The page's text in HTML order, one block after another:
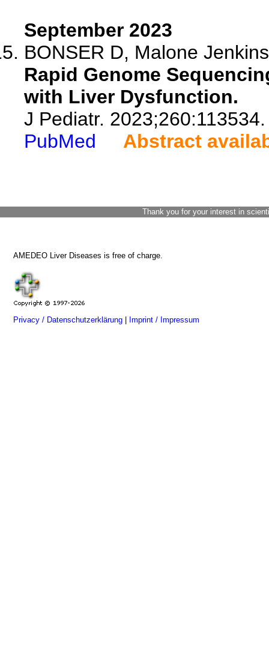
September 2023
BONSER D, Malone
Rapid Genome
with Liver Dysfunction.
J Pediatr. 2023;260:113534.
PubMed
Abstract
Thank you for your interest in
AMEDEO Liver Diseases is free of charge.
Privacy / Datenschutzerklärung Imprint / Impressum